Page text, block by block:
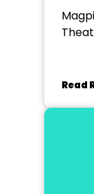
Read